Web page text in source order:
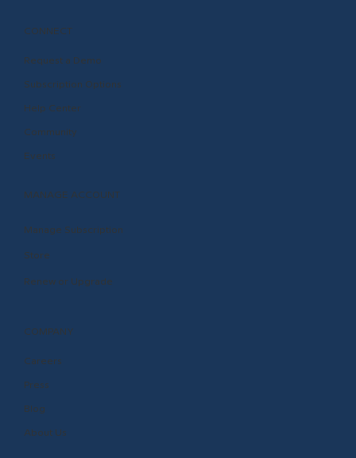
CONNECT
Request a Demo
Help Center
Community
Events
Subscription Options
MANAGE ACCOUNT
Manage Subscription
Store
Renew or Upgrade
COMPANY
Careers
Press
Blog
About Us